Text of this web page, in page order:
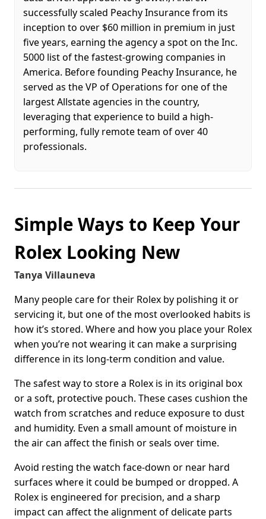
successfully scaled Peachy Insurance from its
inception to over $60 million in premium in just
five years, earning the agency a spot on the Inc.
5000 list of the fastest-growing companies in
America. Before founding Peachy Insurance, he
served as the VP of Operations for one of the
largest Allstate agencies in the country,
leveraging that experience to build a high-
performing, fully remote team of over 40
professionals.
Simple Ways to Keep Your
Rolex Looking New
Tanya Villauneva
Many people care for their Rolex by polishing it or
servicing it, but one of the most overlooked habits is
how it’s stored. Where and how you place your Rolex
when you’re not wearing it can make a surprising
difference in its long-term condition and value.
The safest way to store a Rolex is in its original box
or a soft, protective pouch. These cases cushion the
watch from scratches and reduce exposure to dust
and humidity. Even a small amount of moisture in
the air can affect the finish or seals over time.
Avoid resting the watch face-down or near hard
surfaces where it could be bumped or dropped. A
Rolex is engineered for precision, and a sharp
impact can affect the alignment of delicate parts